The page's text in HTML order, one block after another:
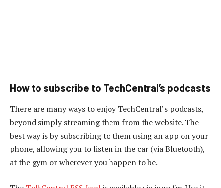
How to subscribe to TechCentral’s podcasts
There are many ways to enjoy TechCentral’s podcasts,
beyond simply streaming them from the website. The
best way is by subscribing to them using an app on your
phone, allowing you to listen in the car (via Bluetooth),
at the gym or wherever you happen to be.